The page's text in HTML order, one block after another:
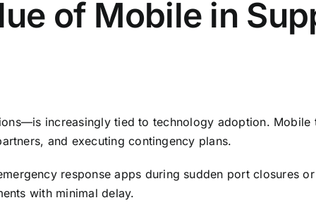
of Mobile in
increasingly tied to technology adoption.
and executing contingency plans.
response apps during sudden port closures
with minimal delay.